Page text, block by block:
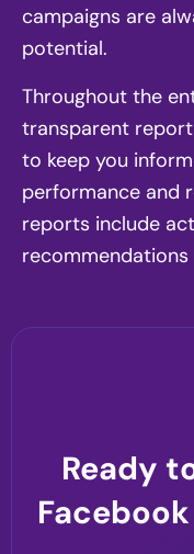
campaigns are
potential.
Throughout the
transparent
to keep you
performance and
reports include
Ready